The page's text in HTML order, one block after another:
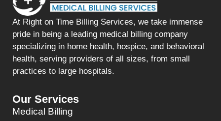
At Right on Time Billing Services, we take immense
pride in being a leading medical billing company
specializing in home health, hospice, and behavioral
health, serving providers of all sizes, from small
practices to large hospitals.
Our Services
Medical Billing